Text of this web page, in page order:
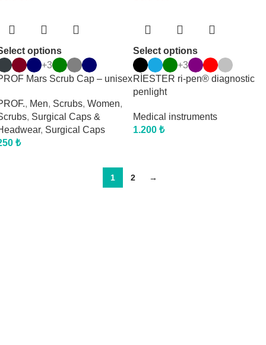
options
+3
Mars Scrub Cap – unisex
, Men, Scrubs, Women,
, Surgical Caps &
, Surgical Caps
₺
Select options
+3
RİESTER ri-pen® diagnostic
penlight
Medical instruments
1.200 ₺
1 2 →